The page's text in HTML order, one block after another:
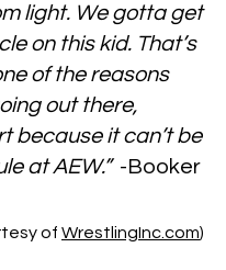
light. We gotta get
on this kid. That’s
of the reasons
out there,
because it can’t be
at AEW.”
  -Booker
of WrestlingInc.com)